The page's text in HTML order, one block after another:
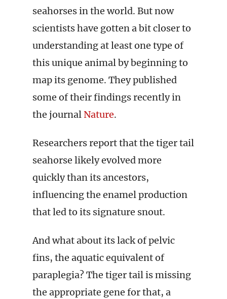
seahorses in the world. But now
scientists have gotten a bit closer to
understanding at least one type of
this unique animal by beginning to
map its genome. They published
some of their findings recently in
the journal Nature.
Researchers report that the tiger tail
seahorse likely evolved more
quickly than its ancestors,
influencing the enamel production
that led to its signature snout.
And what about its lack of pelvic
fins, the aquatic equivalent of
paraplegia? The tiger tail is missing
the appropriate gene for that, a